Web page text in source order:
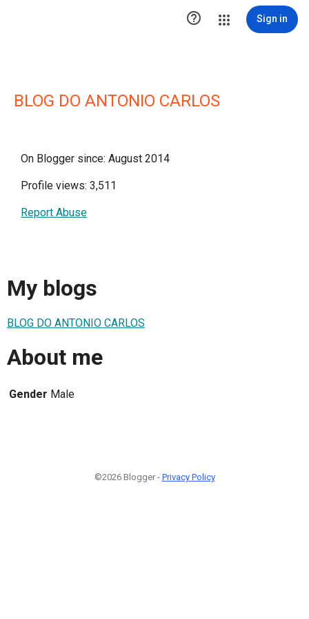
 Sign in
BLOG DO ANTONIO CARLOS
On Blogger since: August 2014
Profile views: 3,511
Report Abuse
My blogs
BLOG DO ANTONIO CARLOS
About me
Gender Male
©2026 Blogger - Privacy Policy